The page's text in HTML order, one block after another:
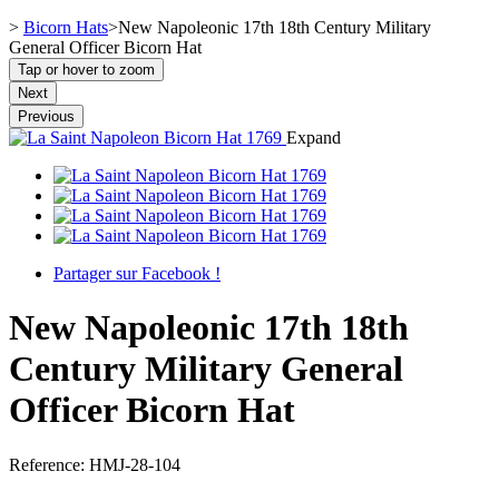
> Bicorn Hats>New Napoleonic 17th 18th Century Military
General Officer Bicorn Hat
Tap or hover to zoom
Next
Previous
Expand
Partager sur Facebook !
New Napoleonic 17th 18th
Century Military General
Officer Bicorn Hat
Reference: HMJ-28-104